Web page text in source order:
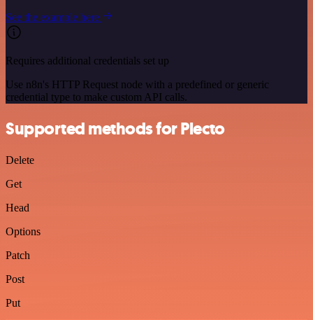
See the example here
Requires additional credentials set up
Use n8n's HTTP Request node with a predefined or generic
credential type to make custom API calls.
Supported methods for Plecto
Delete
Get
Head
Options
Patch
Post
Put